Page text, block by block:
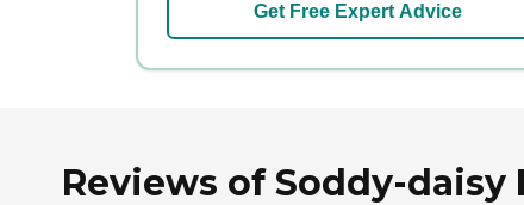
Get Free Expert Advice
Reviews of Soddy-daisy